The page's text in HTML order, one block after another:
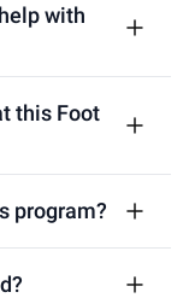
with
this Foot
program?